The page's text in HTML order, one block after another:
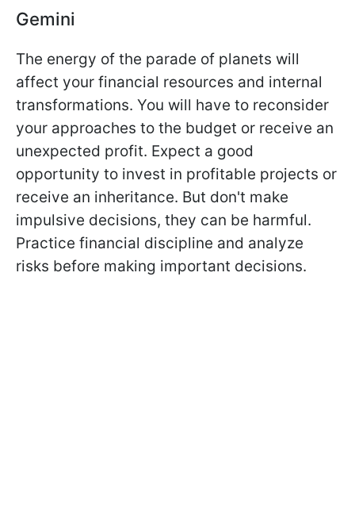
Gemini
The energy of the parade of planets will
affect your financial resources and internal
transformations. You will have to reconsider
your approaches to the budget or receive an
unexpected profit. Expect a good
opportunity to invest in profitable projects or
receive an inheritance. But don't make
impulsive decisions, they can be harmful.
Practice financial discipline and analyze
risks before making important decisions.